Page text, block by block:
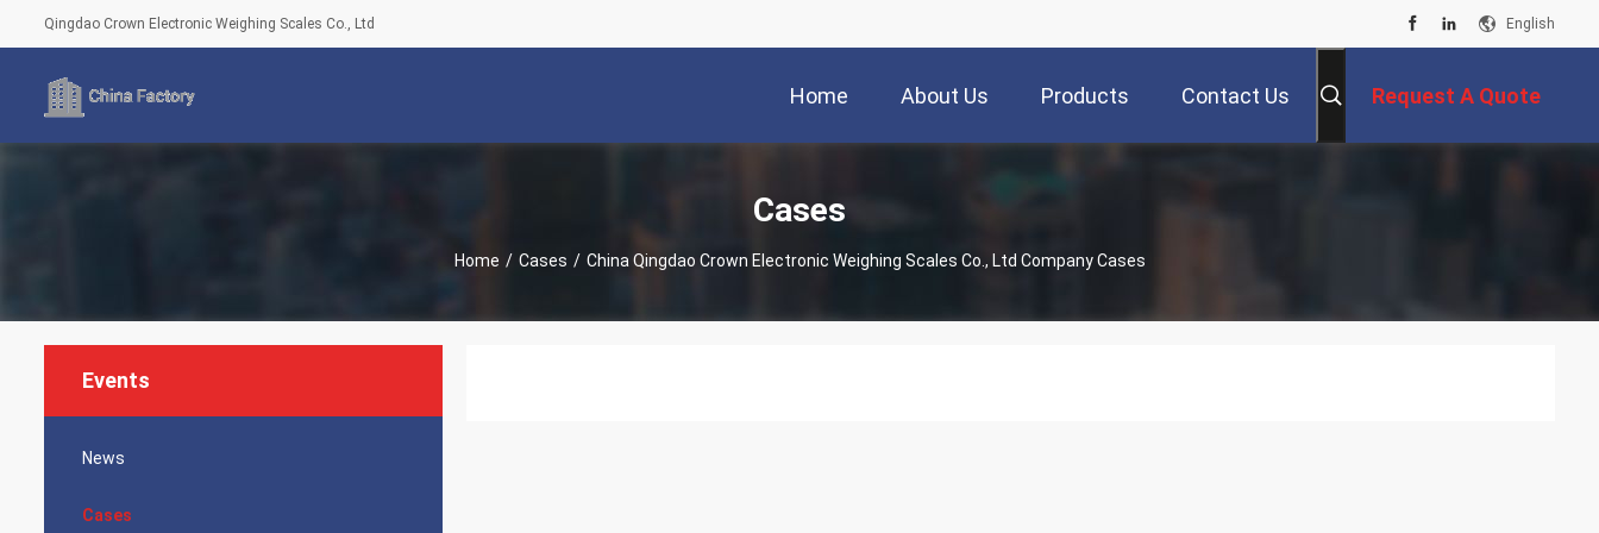
Qingdao Crown Electronic Weighing Scales Co., Ltd English
Home About Us Products Contact Us Request A Quote
Cases
Home / Cases / China Qingdao Crown Electronic Weighing Scales Co., Ltd Company Cases
Events
News
Cases